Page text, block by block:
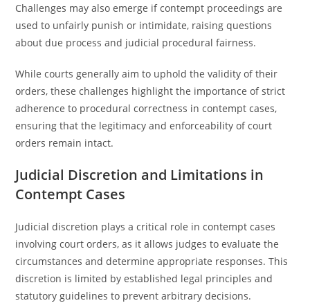
Challenges may also emerge if contempt proceedings are
used to unfairly punish or intimidate, raising questions
about due process and judicial procedural fairness.
While courts generally aim to uphold the validity of their
orders, these challenges highlight the importance of strict
adherence to procedural correctness in contempt cases,
ensuring that the legitimacy and enforceability of court
orders remain intact.
Judicial Discretion and Limitations in
Contempt Cases
Judicial discretion plays a critical role in contempt cases
involving court orders, as it allows judges to evaluate the
circumstances and determine appropriate responses. This
discretion is limited by established legal principles and
statutory guidelines to prevent arbitrary decisions.